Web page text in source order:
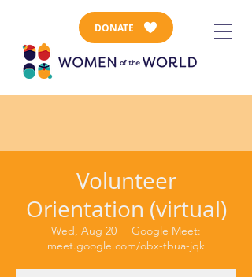
DONATE
Volunteer
Orientation (virtual)
Wed, Aug 20
  |
Google Meet:
meet.google.com/obx-tbua-jqk